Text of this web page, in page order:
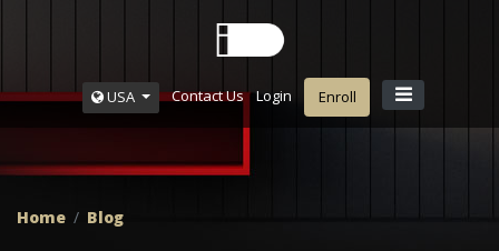
USA Contact Us Login Enroll
Home Blog